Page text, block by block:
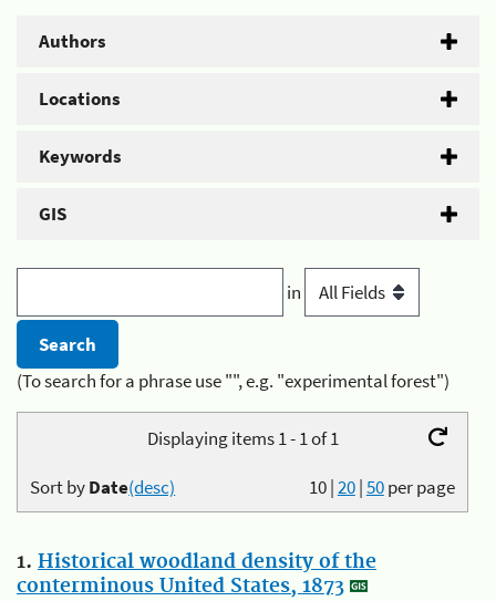
Authors
Locations
Keywords
GIS
in
(To search for a phrase use "", e.g. "experimental forest")
Displaying items 1 - 1 of 1
10|20|50per page
Sort byDate(desc)
1. Historical woodland density of the
conterminous United States, 1873